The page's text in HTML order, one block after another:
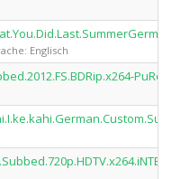
Englisch